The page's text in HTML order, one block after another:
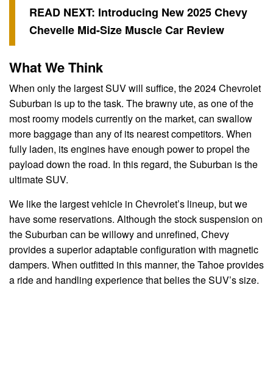
READ NEXT: Introducing New 2025 Chevy
Chevelle Mid-Size Muscle Car Review
What We Think
When only the largest SUV will suffice, the 2024 Chevrolet
Suburban is up to the task. The brawny ute, as one of the
most roomy models currently on the market, can swallow
more baggage than any of its nearest competitors. When
fully laden, its engines have enough power to propel the
payload down the road. In this regard, the Suburban is the
ultimate SUV.
We like the largest vehicle in Chevrolet’s lineup, but we
have some reservations. Although the stock suspension on
the Suburban can be willowy and unrefined, Chevy
provides a superior adaptable configuration with magnetic
dampers. When outfitted in this manner, the Tahoe provides
a ride and handling experience that belies the SUV’s size.